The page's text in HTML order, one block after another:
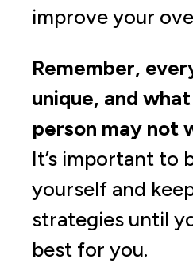
improve your
Remember,
unique, and
person may not
It’s important to
yourself and
strategies until
best for you.